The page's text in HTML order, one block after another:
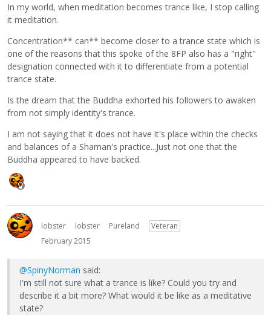
In my world, when meditation becomes trance like, I stop calling
it meditation.
Concentration** can** become closer to a trance state which is
one of the reasons that this spoke of the 8FP also has a "right"
designation connected with it to differentiate from a potential
trance state.
Is the dream that the Buddha exhorted his followers to awaken
from not simply identity's trance.
I am not saying that it does not have it's place within the checks
and balances of a Shaman's practice...Just not one that the
Buddha appeared to have backed.
lobster lobster Pureland
Veteran
February 2015
@SpinyNorman said:
I'm still not sure what a trance is like? Could you try and
describe it a bit more? What would it be like as a meditative
state?